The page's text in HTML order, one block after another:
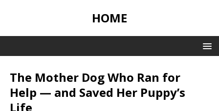
HOME
The Mother Dog Who Ran for
Help — and Saved Her Puppy’s
Life